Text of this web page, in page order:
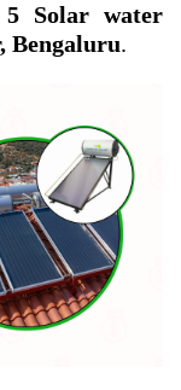
5 Solar water
Bengaluru.